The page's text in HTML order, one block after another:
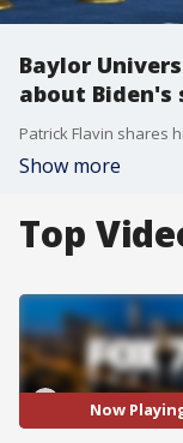
Baylor
about Biden's
Show more
Top
Now